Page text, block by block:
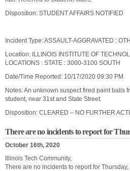
Disposition: STUDENT AFFAIRS NOTIFIED
Incident Type: ASSAULT-AGGRAVATED :
Location: ILLINOIS INSTITUTE OF
LOCATIONS : STATE : 3000-3100 SOUTH
Date/Time Reported: 10/17/2020 09:30 PM
Notes: An unknown suspect fired paint balls
student, near 31st and State Street.
Disposition: CLEARED – NO FURTHER
There are no incidents to report for
October 16th, 2020
Illinois Tech Community,
There are no incidents to report for